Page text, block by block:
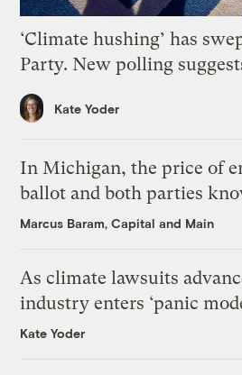
‘Climate hushing’ has
Party. New polling
Kate Yoder
In Michigan, the price of
ballot and both parties
Marcus Baram, Capital and Main
As climate lawsuits
industry enters ‘panic
Kate Yoder